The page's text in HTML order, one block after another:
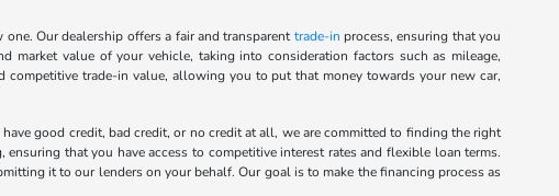
Our dealership offers a fair and transparenttrade-in process, ensuring that you
value of your vehicle, taking into consideration factors such as mileage,
trade-in value, allowing you to put that money towards your new car,
good credit, bad credit, or no credit at all, we are committed to finding the right
that you have access to competitive interest rates and flexible loan terms.
it to our lenders on your behalf. Our goal is to make the financing process as